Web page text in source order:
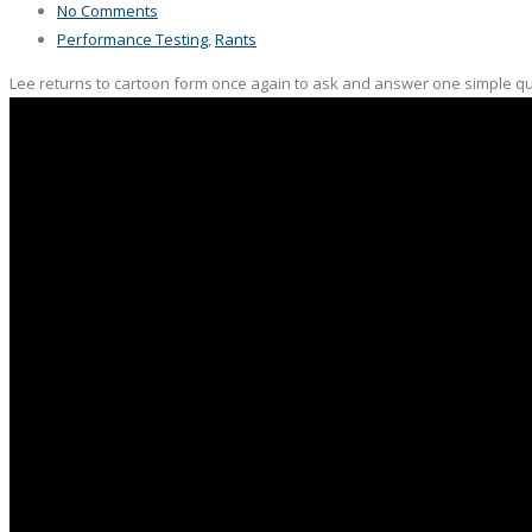
No Comments
Performance Testing,Rants
Lee returns to cartoon form once again to ask and answer one simple